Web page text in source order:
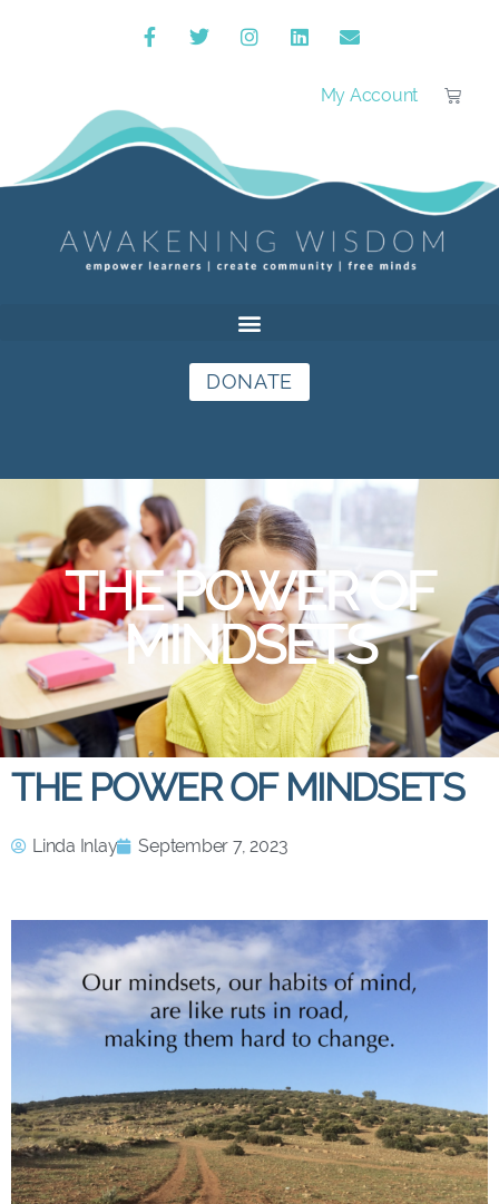
My Account
DONATE
THE POWER OF
MINDSETS
THE POWER OF MINDSETS
Linda Inlay September 7, 2023